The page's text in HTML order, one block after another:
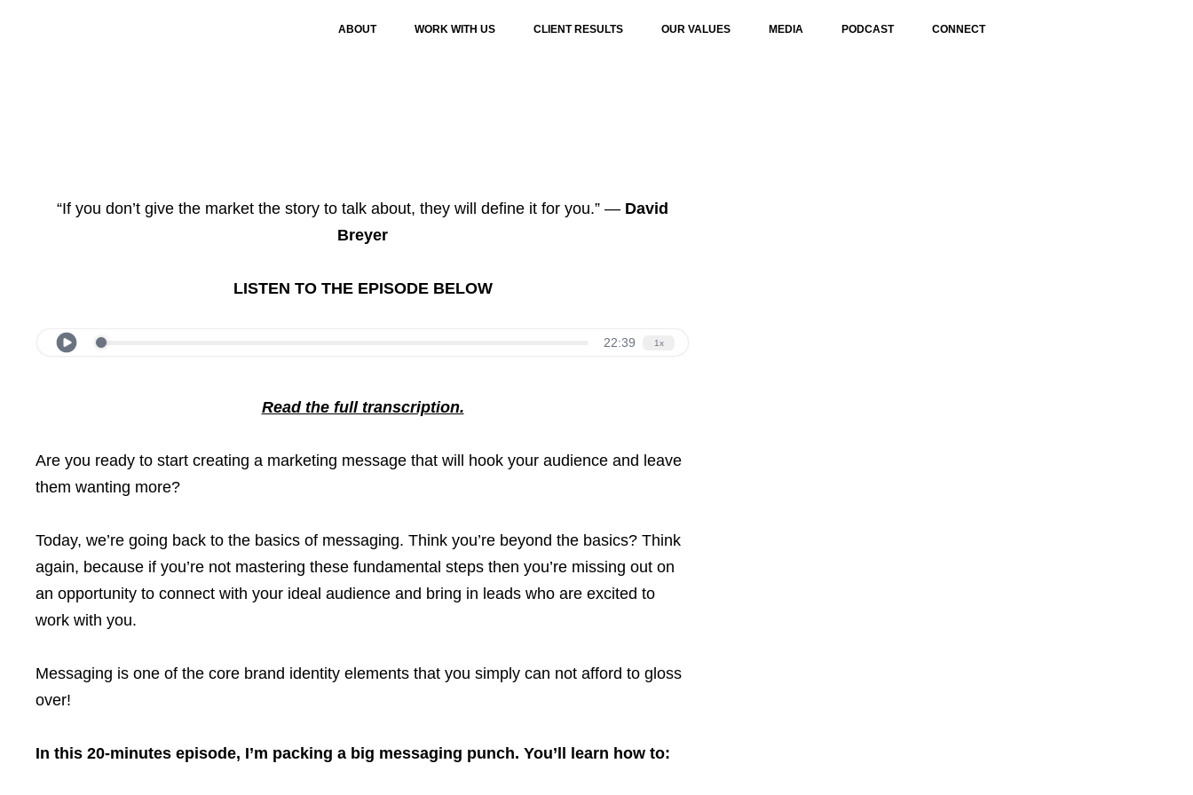
ABOUT WORK WITH US CLIENT RESULTS OUR VALUES MEDIA PODCAST CONNECT
“If you don’t give the market the story to talk about, they will define it for you.” — David
Breyer
LISTEN TO THE EPISODE BELOW
Read the full transcription.
Are you ready to start creating a marketing message that will hook your audience and leave
them wanting more?
Today, we’re going back to the basics of messaging. Think you’re beyond the basics? Think
again, because if you’re not mastering these fundamental steps then you’re missing out on
an opportunity to connect with your ideal audience and bring in leads who are excited to
work with you.
Messaging is one of the core brand identity elements that you simply can not afford to gloss
over!
In this 20-minutes episode, I’m packing a big messaging punch. You’ll learn how to: